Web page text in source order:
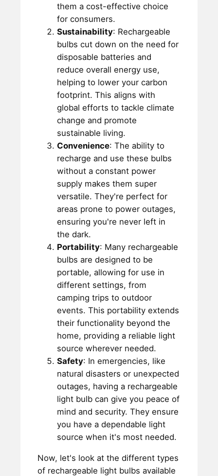
them a cost-effective choice
for consumers.
Sustainability: Rechargeable
bulbs cut down on the need for
disposable batteries and
reduce overall energy use,
helping to lower your carbon
footprint. This aligns with
global efforts to tackle climate
change and promote
sustainable living.
Convenience: The ability to
recharge and use these bulbs
without a constant power
supply makes them super
versatile. They're perfect for
areas prone to power outages,
ensuring you're never left in
the dark.
Portability: Many rechargeable
bulbs are designed to be
portable, allowing for use in
different settings, from
camping trips to outdoor
events. This portability extends
their functionality beyond the
home, providing a reliable light
source wherever needed.
Safety: In emergencies, like
natural disasters or unexpected
outages, having a rechargeable
light bulb can give you peace of
mind and security. They ensure
you have a dependable light
source when it's most needed.
Now, let's look at the different types
of rechargeable light bulbs available